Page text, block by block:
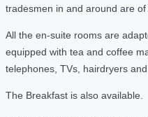
tradesmen in and around are of
All the en-suite rooms are
equipped with tea and coffee
telephones, TVs, hairdryers
The Breakfast is also available.